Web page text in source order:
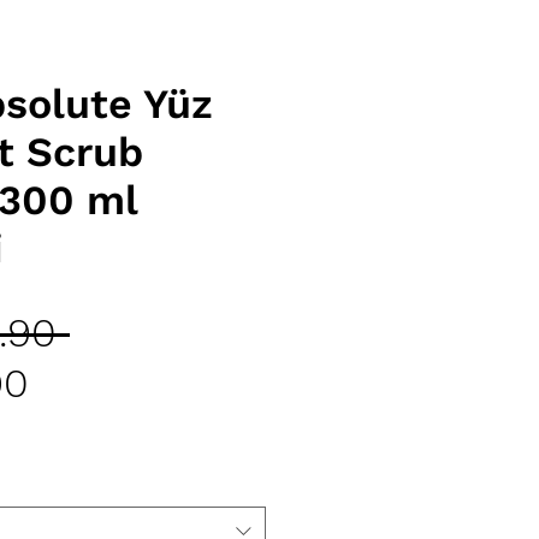
Yüz
Scrub
ml
Regular